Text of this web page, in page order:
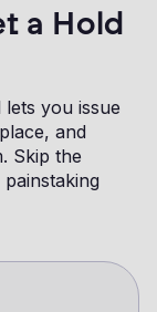
a Hold
you issue
and
Skip the